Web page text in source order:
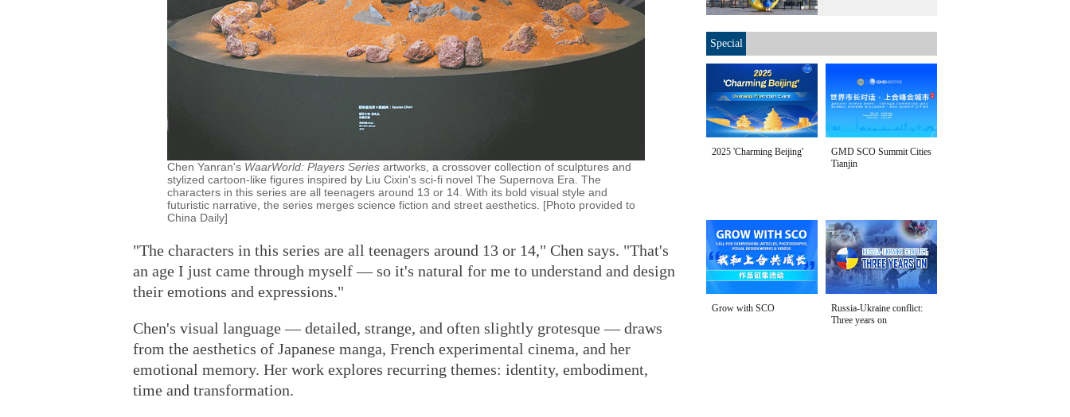
Chen Yanran's WaarWorld: Players Series artworks, a crossover collection of sculptures and
stylized cartoon-like figures inspired by Liu Cixin's sci-fi novel The Supernova Era. The
characters in this series are all teenagers around 13 or 14. With its bold visual style and
futuristic narrative, the series merges science fiction and street aesthetics. [Photo provided to
China Daily]
"The characters in this series are all teenagers around 13 or 14," Chen says. "That's
an age I just came through myself — so it's natural for me to understand and design
their emotions and expressions."
Chen's visual language — detailed, strange, and often slightly grotesque — draws
from the aesthetics of Japanese manga, French experimental cinema, and her
emotional memory. Her work explores recurring themes: identity, embodiment,
time and transformation.
Special
2025 'Charming Beijing'
GMD SCO Summit Cities
Tianjin
Grow with SCO
Russia-Ukraine conflict:
Three years on